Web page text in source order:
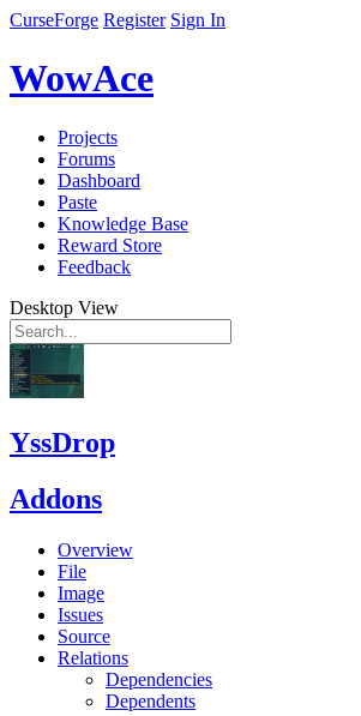
CurseForge Register Sign In
WowAce
Projects
Forums
Dashboard
Paste
Knowledge Base
Reward Store
Feedback
Desktop View
YssDrop
Addons
Overview
File
Image
Issues
Source
Relations
Dependencies
Dependents